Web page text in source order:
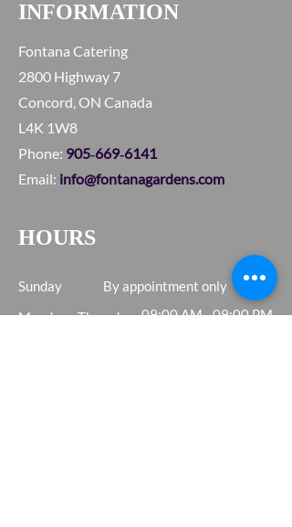
INFORMATION
Fontana Catering
2800 Highway 7
Concord, ON Canada
L4K 1W8
Phone: 905‑669‑6141
Email: info@fontanagardens.com
HOURS
Sunday
By appointment only
Monday - Thursday 09:00 AM - 09:00 PM